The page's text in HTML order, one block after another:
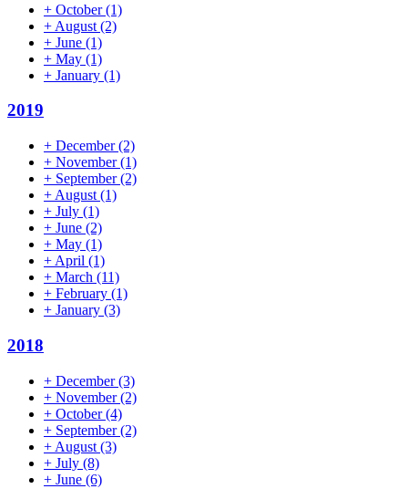
+ October(1)
+ August (2)
+ June (1)
+ May (1)
+ January (1)
2019
+ December(2)
+ November(1)
+ September(2)
+ August (1)
+ July (1)
+ June (2)
+ May (1)
+ April (1)
+ March (11)
+ February (1)
+ January (3)
2018
+ December(3)
+ November(2)
+ October(4)
+ September(2)
+ August (3)
+ July (8)
+ June (6)